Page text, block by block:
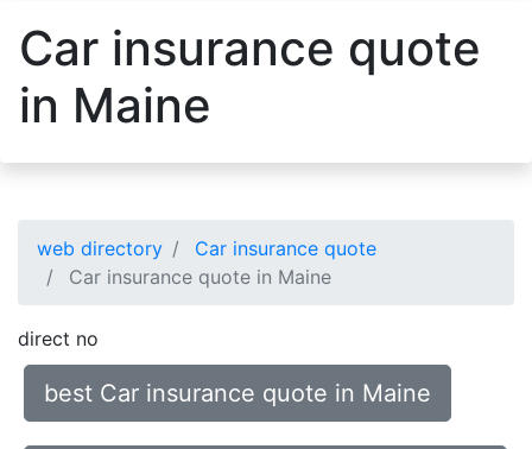
Car insurance quote
in Maine
web directory
Car insurance quote
Car insurance quote in Maine
direct no
best Car insurance quote in Maine